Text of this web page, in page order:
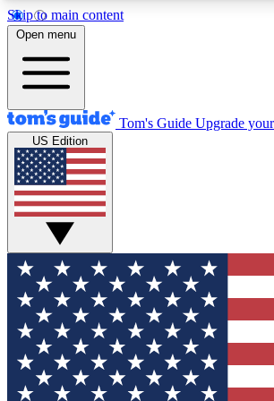
Skip to main content
12
MEMBER FEATURES
Exclusive Newsletters
Tech news direct to your inbox
GET CLUB ACCESS QUICK
For the fastest way to join Tom's
your email below. We'll send you a
and sign you up to our newsletter to
updated on all the latest news.
Open menu
Tom's Guide Upgrade
US Edition